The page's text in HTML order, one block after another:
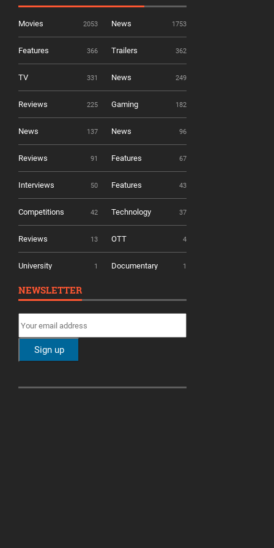
Movies 2053 News 1753
Features 366 Trailers 362
TV 331 News 249
Reviews 225 Gaming 182
News 137 News 96
Reviews 91 Features 67
Interviews 50 Features 43
Competitions 42 Technology 37
Reviews 13 OTT 4
University 1 Documentary 1
NEWSLETTER